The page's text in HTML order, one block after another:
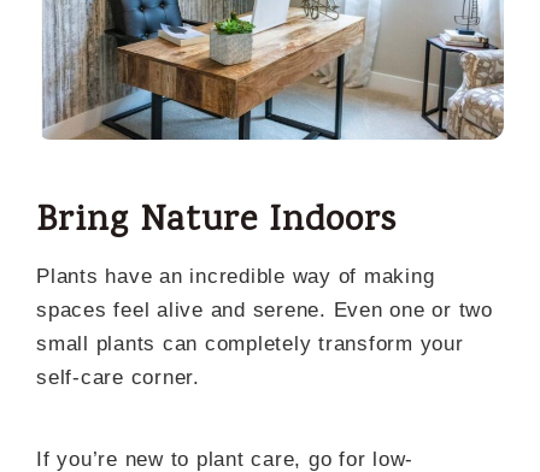
Bring Nature Indoors
Plants have an incredible way of making
spaces feel alive and serene. Even one or two
small plants can completely transform your
self-care corner.
If you’re new to plant care, go for low-